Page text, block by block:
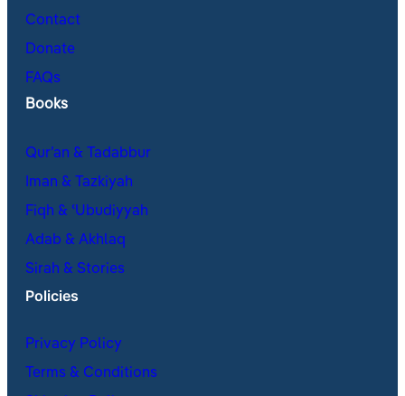
Contact
Donate
FAQs
Books
Qur’an & Tadabbur
Iman & Tazkiyah
Fiqh & ʿUbudiyyah
Adab & Akhlaq
Sirah & Stories
Policies
Privacy Policy
Terms & Conditions